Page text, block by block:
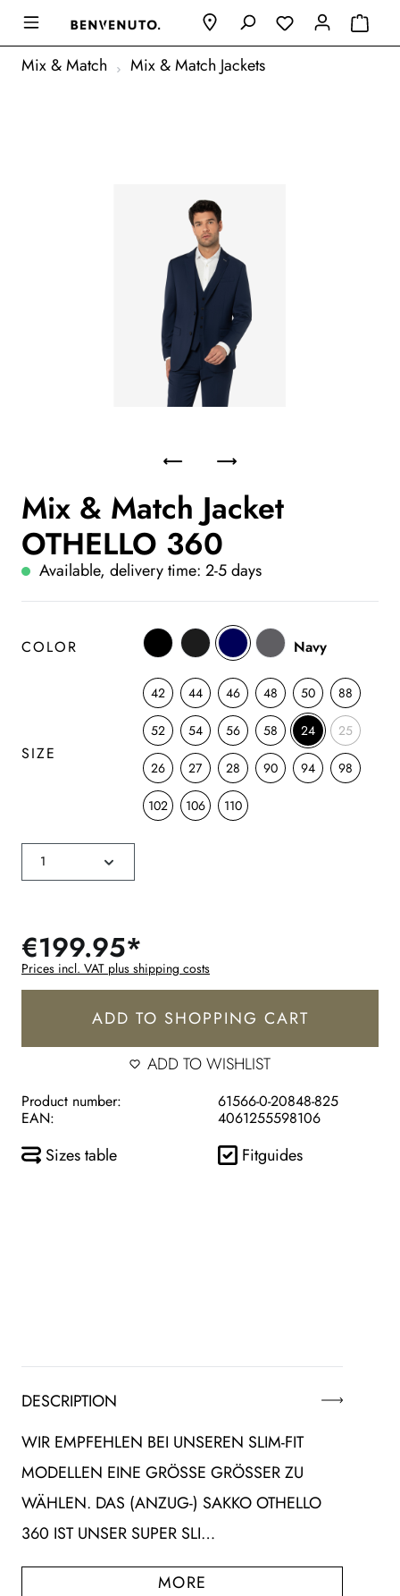
Mix & Match Mix & Match Jackets
Mix & Match Jacket
OTHELLO 360
Available, delivery time: 2-5 days
COLOR Navy
SIZE
42 44 46 48 50 88
52 54 56 58 24 25
26 27 28 90 94 98
102 106 110
€199.95*
Prices incl. VAT plus shipping costs
ADD TO SHOPPING CART
ADD TO WISHLIST
Product number:
61566-0-20848-825
EAN:
4061255598106
Sizes table Fitguides
DESCRIPTION
WIR EMPFEHLEN BEI UNSEREN SLIM-FIT
MODELLEN EINE GRÖSSE GRÖSSER ZU WÄ
HLEN. DAS (ANZUG-) SAKKO OTHELLO 36
0 IST UNSER SUPER SLI…
MORE